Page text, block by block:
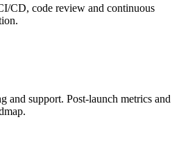
CD, code review and continuous
and support. Post-launch metrics and